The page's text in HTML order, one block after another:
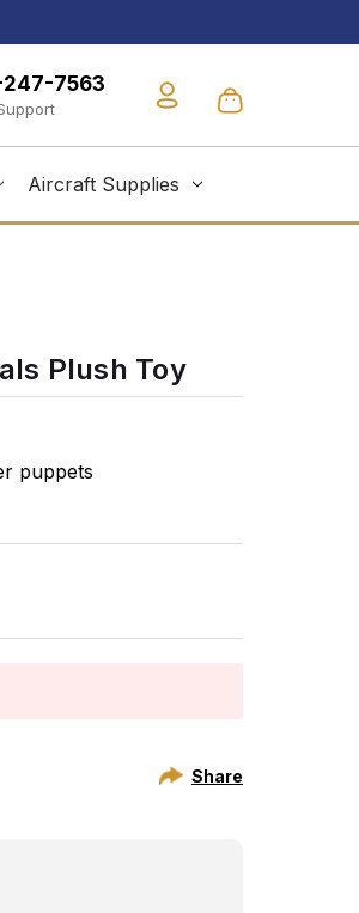
7563
Aircraft Supplies
Plush Toy
puppets
Share